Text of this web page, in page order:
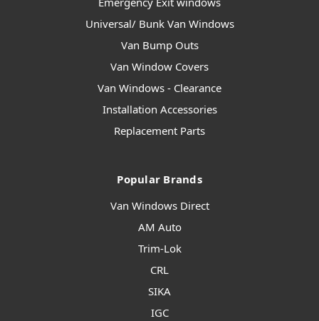
Universal/ Bunk Van Windows
Van Bump Outs
Van Window Covers
Van Windows - Clearance
Installation Accessories
Replacement Parts
Popular Brands
Van Windows Direct
AM Auto
Trim-Lok
CRL
SIKA
IGC